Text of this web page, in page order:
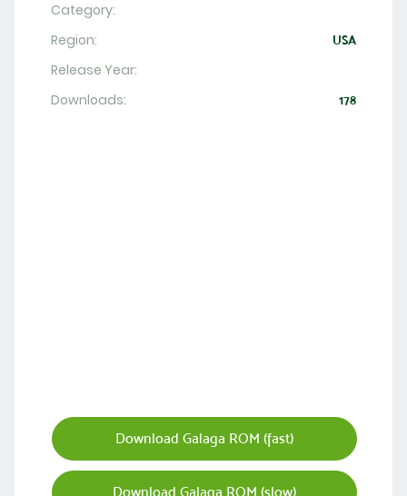
Category:
Region:
USA
Release Year:
Downloads:
178
Download Galaga ROM (fast)
Download Galaga ROM (slow)